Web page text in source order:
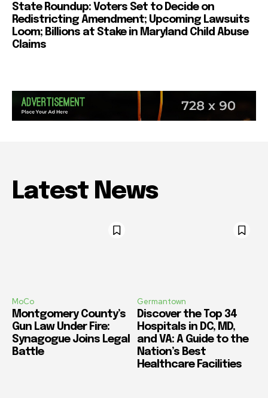
State Roundup: Voters Set to Decide on
Redistricting Amendment; Upcoming Lawsuits
Loom; Billions at Stake in Maryland Child Abuse
Claims
Latest News
MoCo
Montgomery County’s
Gun Law Under Fire:
Synagogue Joins Legal
Battle
Germantown
Discover the Top 34
Hospitals in DC, MD,
and VA: A Guide to the
Nation’s Best
Healthcare Facilities